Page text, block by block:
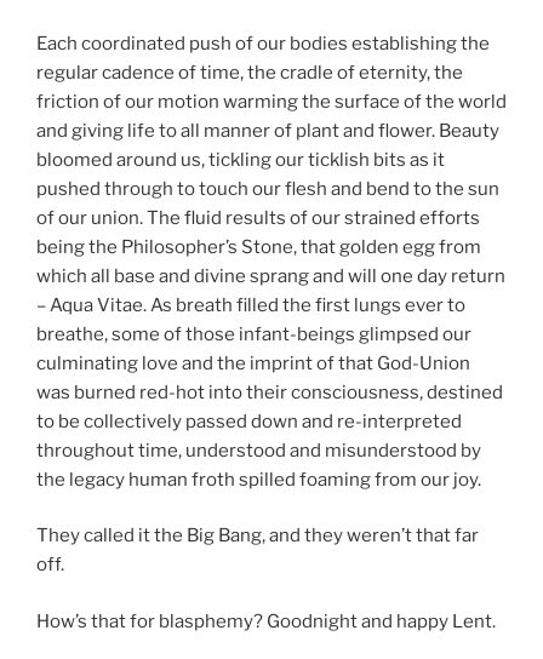
Each coordinated push of our bodies establishing the
regular cadence of time, the cradle of eternity, the
friction of our motion warming the surface of the world
and giving life to all manner of plant and flower. Beauty
bloomed around us, tickling our ticklish bits as it
pushed through to touch our flesh and bend to the sun
of our union. The fluid results of our strained efforts
being the Philosopher’s Stone, that golden egg from
which all base and divine sprang and will one day return
– Aqua Vitae. As breath filled the first lungs ever to
breathe, some of those infant-beings glimpsed our
culminating love and the imprint of that God-Union
was burned red-hot into their consciousness, destined
to be collectively passed down and re-interpreted
throughout time, understood and misunderstood by
the legacy human froth spilled foaming from our joy.
They called it the Big Bang, and they weren’t that far
off.
How’s that for blasphemy? Goodnight and happy Lent.